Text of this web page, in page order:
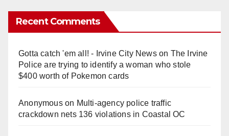
Recent Comments
Gotta catch 'em all! - Irvine City Newson The Irvine
Police are trying to identify a woman who stole
$400 worth of Pokemon cards
Anonymouson Multi‑agency police traffic
crackdown nets 136 violations in Coastal OC